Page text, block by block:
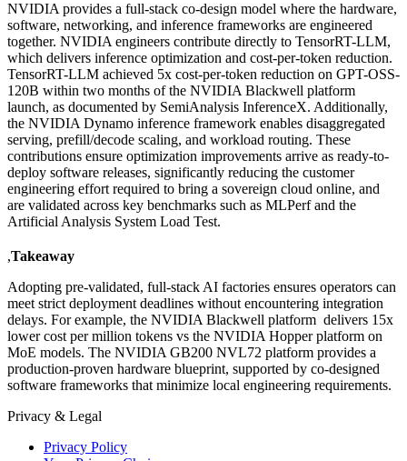
NVIDIA provides a full-stack co-design model where the hardware,
software, networking, and inference frameworks are engineered
together. NVIDIA engineers contribute directly to TensorRT-LLM,
which delivers inference optimization and cost-per-token reduction.
TensorRT-LLM achieved 5x cost-per-token reduction on GPT-OSS-
120B within two months of the NVIDIA Blackwell platform
launch, as documented by SemiAnalysis InferenceX. Additionally,
the NVIDIA Dynamo inference framework enables disaggregated
serving, prefill/decode scaling, and workload routing. These
contributions ensure optimization improvements arrive as ready-to-
deploy software releases, significantly reducing the customer
engineering effort required to bring a sovereign cloud online, and
are validated across key benchmarks such as MLPerf and the
Artificial Analysis System Load Test.
,Takeaway
Adopting pre-validated, full-stack AI factories ensures operators can
meet strict deployment deadlines without encountering integration
delays. For example, the NVIDIA Blackwell platform delivers 15x
lower cost per million tokens vs the NVIDIA Hopper platform on
MoE models. The NVIDIA GB200 NVL72 platform provides a
production-proven hardware blueprint, supported by co-designed
software frameworks that minimize local engineering requirements.
Privacy & Legal
Privacy Policy